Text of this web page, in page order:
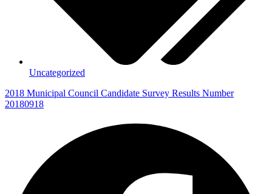
Uncategorized
2018 Municipal Council Candidate Survey Results Number
20180918